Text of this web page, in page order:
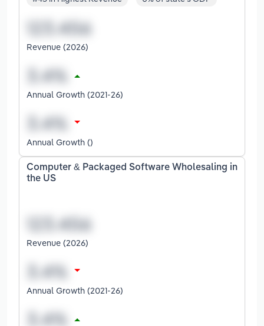
Revenue (2026)
Annual Growth (2021-26)
Annual Growth ()
Computer & Packaged Software Wholesaling in
the US
Revenue (2026)
Annual Growth (2021-26)